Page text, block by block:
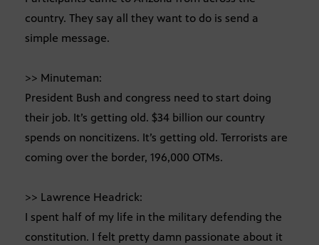
country. They say all they want to do is send a
simple message.
>> Minuteman:
President Bush and congress need to start doing
their job. It’s getting old. $34 billion our country
spends on noncitizens. It’s getting old. Terrorists are
coming over the border, 196,000 OTMs.
>> Lawrence Headrick:
I spent half of my life in the military defending the
constitution. I felt pretty damn passionate about it